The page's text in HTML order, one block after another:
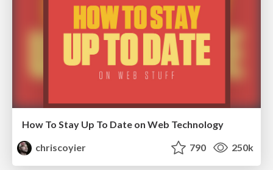
How To Stay Up To Date on Web Technology
chriscoyier
790 250k